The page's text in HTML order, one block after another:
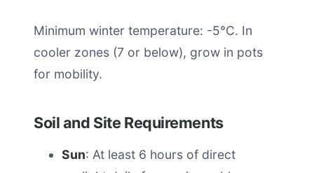
Minimum winter temperature: -5°C. In
cooler zones (7 or below), grow in pots
for mobility.
Soil and Site Requirements
Sun: At least 6 hours of direct